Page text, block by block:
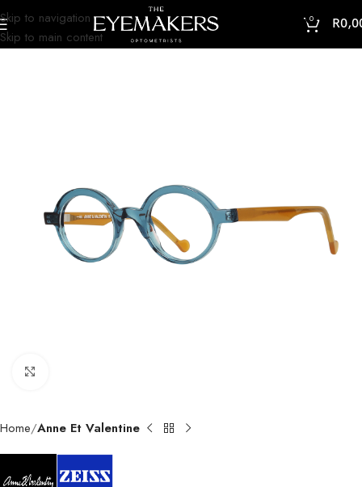
Skip to navigation
Skip to main content
0 R
Home Anne Et Valentine